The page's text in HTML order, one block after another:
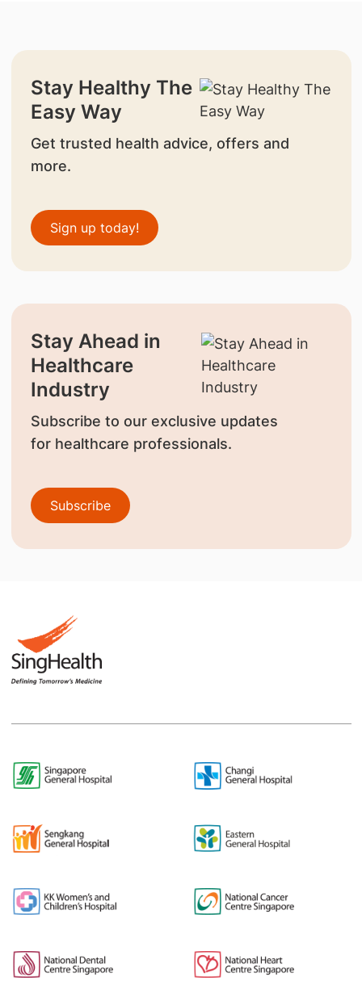
Stay Healthy The
Easy Way
Get trusted health advice, offers and
more.
Sign up today!
Stay Ahead in
Healthcare
Industry
Subscribe to our exclusive updates
for healthcare professionals.
Subscribe